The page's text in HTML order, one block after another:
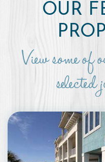
OUR
View some of